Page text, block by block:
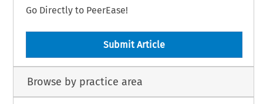
Go Directly to PeerEase!
Submit Article
Browse by practice area